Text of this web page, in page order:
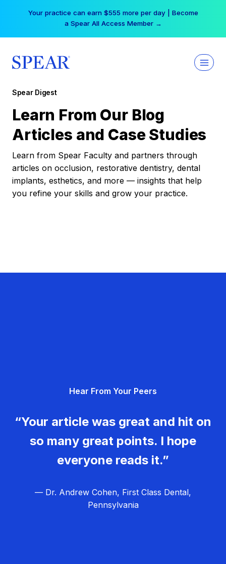
Your practice can earn $555 more per day | Become
a Spear All Access Member →
Spear Digest
Learn From Our Blog
Articles and Case Studies
Learn from Spear Faculty and partners through
articles on occlusion, restorative dentistry, dental
implants, esthetics, and more — insights that help
you refine your skills and grow your practice.
Hear From Your Peers
“Your article was great and hit on
so many great points. I hope
everyone reads it.”
— Dr. Andrew Cohen, First Class Dental,
Pennsylvania